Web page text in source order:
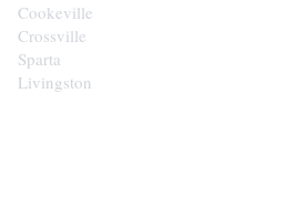
Cookeville
Crossville
Sparta
Livingston